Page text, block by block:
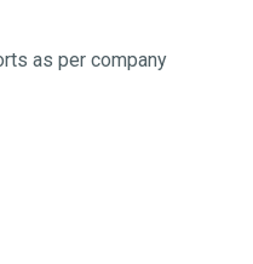
as per company